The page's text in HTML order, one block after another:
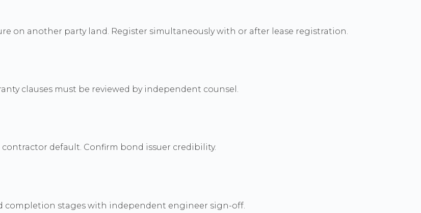
on another party land. Register simultaneously with or after lease registration.
clauses must be reviewed by independent counsel.
default. Confirm bond issuer credibility.
completion stages with independent engineer sign-off.